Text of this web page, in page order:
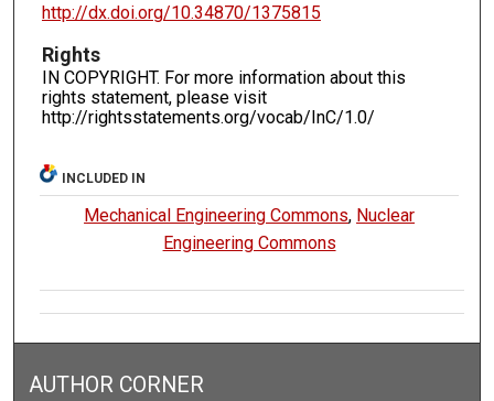
http://dx.doi.org/10.34870/1375815
Rights
IN COPYRIGHT. For more information about this
rights statement, please visit
http://rightsstatements.org/vocab/InC/1.0/
INCLUDED IN
Mechanical Engineering Commons, Nuclear
Engineering Commons
AUTHOR CORNER